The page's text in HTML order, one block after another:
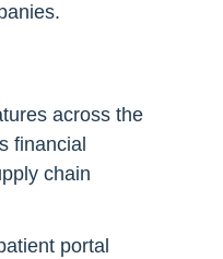
across the
financial
chain
portal